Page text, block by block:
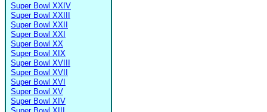
Super Bowl XXIV
Super Bowl XXIII
Super Bowl XXII
Super Bowl XXI
Super Bowl XX
Super Bowl XIX
Super Bowl XVIII
Super Bowl XVII
Super Bowl XVI
Super Bowl XV
Super Bowl XIV